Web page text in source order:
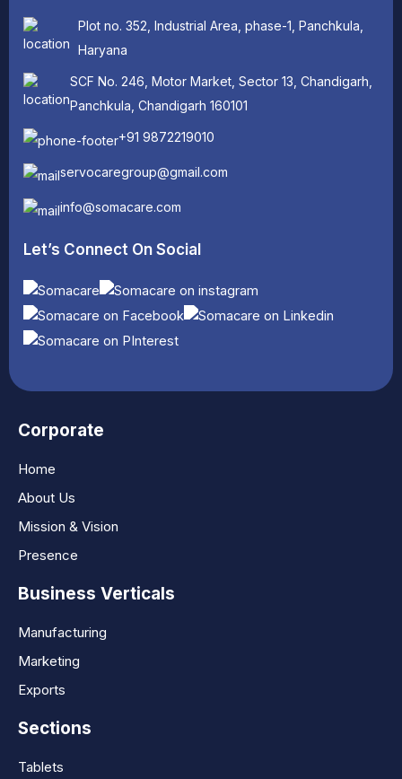
Plot no. 352, Industrial Area, phase-1, Panchkula,
Haryana
SCF No. 246, Motor Market, Sector 13, Chandigarh,
Panchkula, Chandigarh 160101
+91 9872219010
servocaregroup@gmail.com
info@somacare.com
Let’s Connect On Social
Corporate
Home
About Us
Mission & Vision
Presence
Business Verticals
Manufacturing
Marketing
Exports
Sections
Tablets